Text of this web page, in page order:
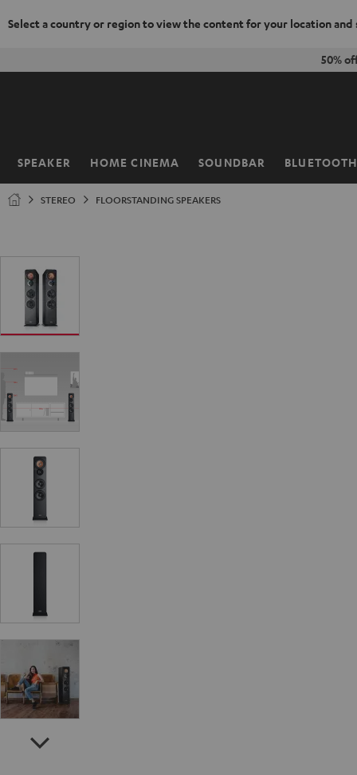
Select a country or region to view the content for your location and
50%
SPEAKER HOME CINEMA SOUNDBAR BLUETOOTH
Home
STEREO FLOORSTANDING SPEAKERS